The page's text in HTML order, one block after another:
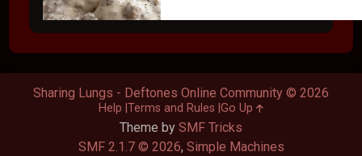
Theme by SMF Tricks
SMF 2.1.7 © 2026, Simple Machines
Sharing Lungs - Deftones Online Community © 2026
Help Terms and Rules Go Up